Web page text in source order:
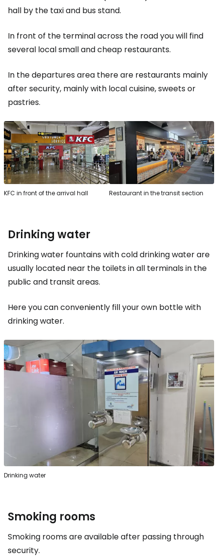
hall by the taxi and bus stand.
In front of the terminal across the road you will find
several local small and cheap restaurants.
In the departures area there are restaurants mainly
after security, mainly with local cuisine, sweets or
pastries.
KFC in front of the arrival hall Restaurant in the transit section
Drinking water
Drinking water fountains with cold drinking water are
usually located near the toilets in all terminals in the
public and transit areas.
Here you can conveniently fill your own bottle with
drinking water.
Drinking water
Smoking rooms
Smoking rooms are available after passing through
security.